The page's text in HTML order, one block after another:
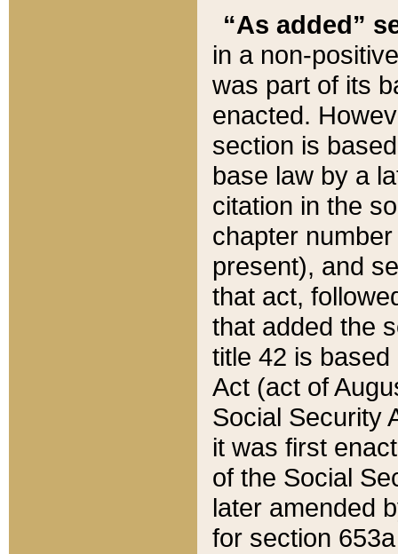
“As added”
in a non-
was part of its
enacted.
section is
base law by a
citation in the
chapter
present), and
that act,
that added the
title 42 is
Act (act of
Social Security
it was first
of the Social
later amended
for section